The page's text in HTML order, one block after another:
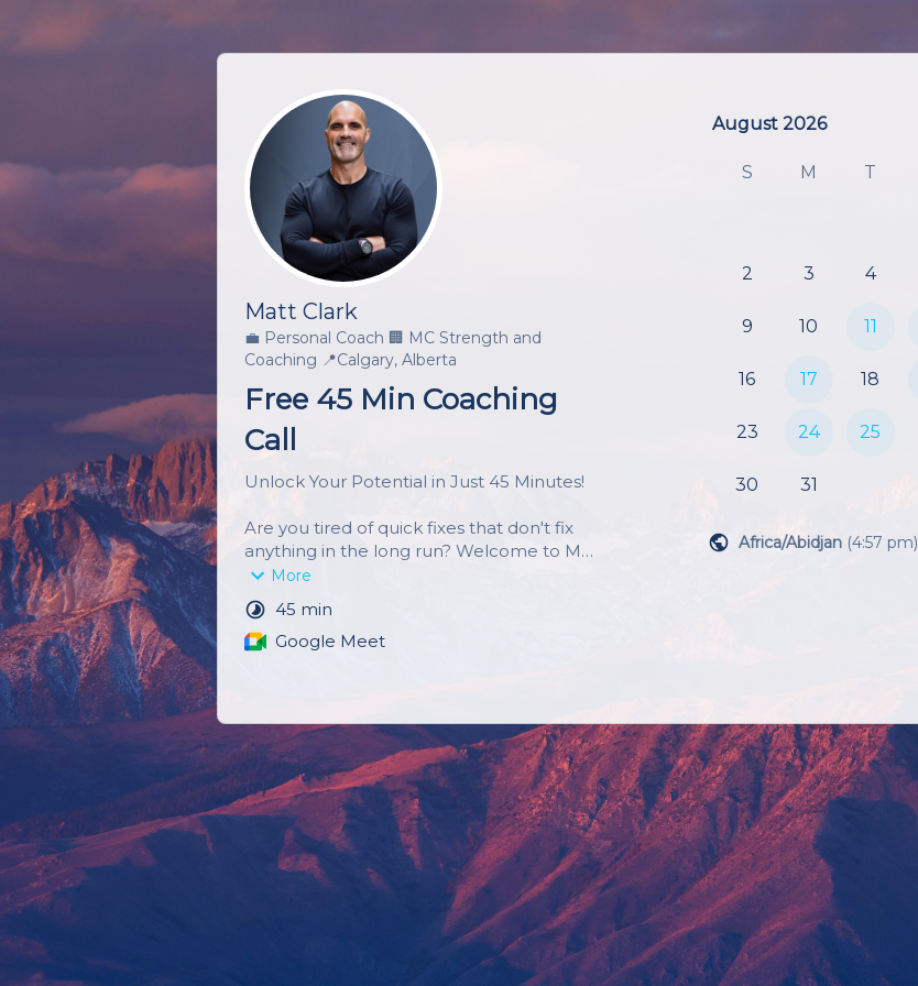
Matt Clark
💼 Personal Coach 🏢 MC Strength and
Coaching 📍Calgary, Alberta
Free 45 Min Coaching
Call
Unlock Your Potential in Just 45 Minutes!
Are you tired of quick fixes that don't fix
anything in the long run? Welcome to MC
Strength & Coaching, where we focus on
creating sustainable change for a
healthier, more fulfilling life.
More
45 min
Google Meet
August 2026
August 2026
S M T
2 3 4
9 10 11
16 17 18
23 24 25
30 31
Africa/Abidjan (4:57 pm)